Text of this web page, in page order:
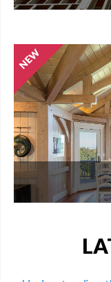
Use this free
We're excited